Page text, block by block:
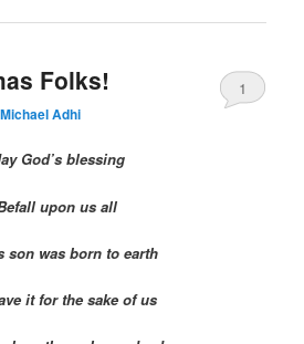
Folks!
Michael Adhi
1
God’s blessing
upon us all
son was born to earth
it for the sake of us